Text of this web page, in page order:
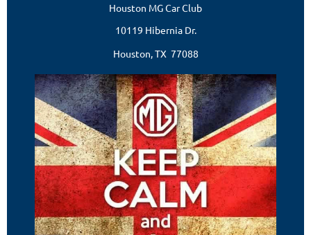
Houston MG Car Club
10119 Hibernia Dr.
Houston, TX 77088